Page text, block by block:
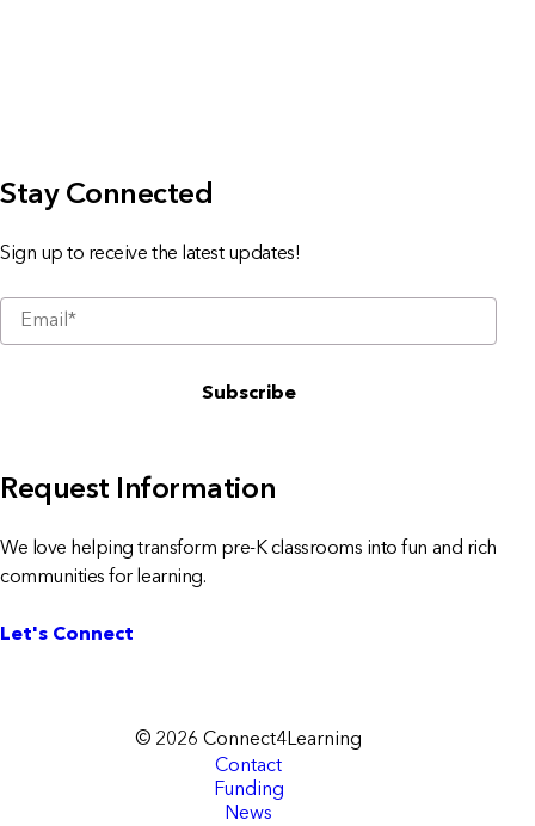
Stay Connected
Sign up to receive the latest updates!
Request Information
We love helping transform pre-K classrooms into fun and rich
communities for learning.
Let's Connect
© 2026 Connect4Learning
Contact
Funding
News